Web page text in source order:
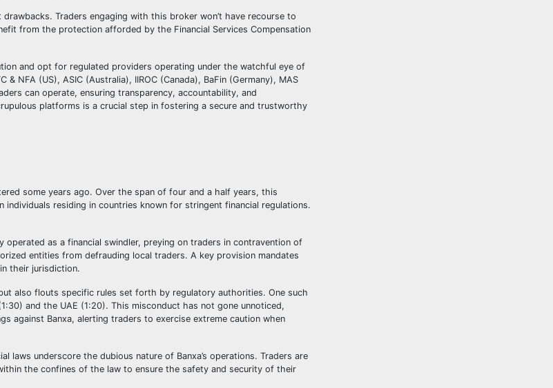
Traders engaging with this broker won’t have recourse to
from the protection afforded by the Financial Services Compensation
and opt for regulated providers operating under the watchful eye of
NFA (US), ASIC (Australia), IIROC (Canada), BaFin (Germany), MAS
can operate, ensuring transparency, accountability, and
platforms is a crucial step in fostering a secure and trustworthy
some years ago. Over the span of four and a half years, this
residing in countries known for stringent financial regulations.
as a financial swindler, preying on traders in contravention of
entities from defrauding local traders. A key provision mandates
their jurisdiction.
also flouts specific rules set forth by regulatory authorities. One such
and the UAE (1:20). This misconduct has not gone unnoticed,
against Banxa, alerting traders to exercise extreme caution when
underscore the dubious nature of Banxa’s operations. Traders are
the confines of the law to ensure the safety and security of their